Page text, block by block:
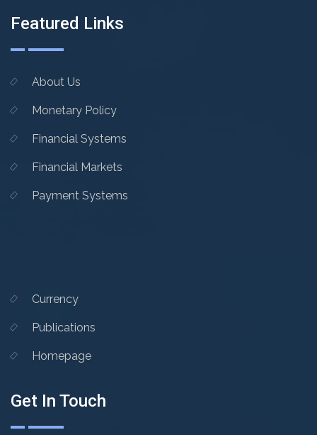
Featured Links
About Us
Monetary Policy
Financial Systems
Financial Markets
Payment Systems
Currency
Publications
Homepage
Get In Touch